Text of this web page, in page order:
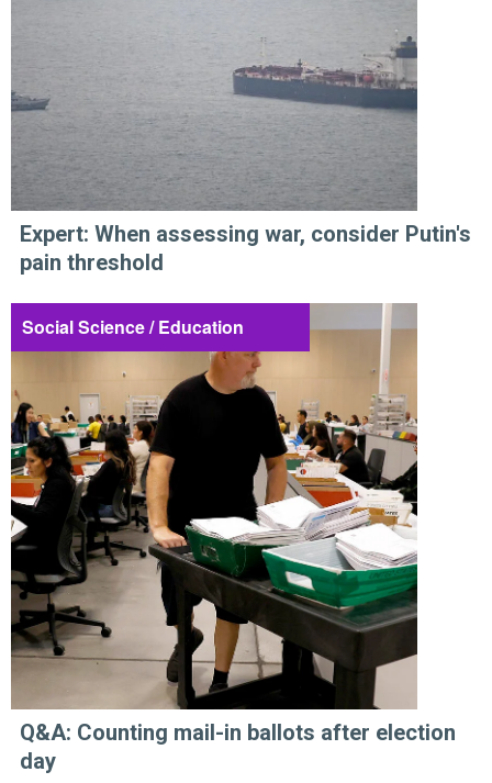
Expert: When assessing war, consider Putin's
pain threshold
Social Science / Education
Q&A: Counting mail-in ballots after election
day